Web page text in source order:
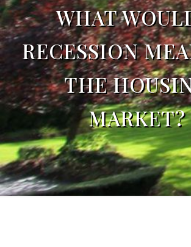
WHAT
RECESSION
THE
MARKET?